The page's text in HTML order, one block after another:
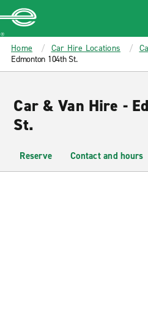
MAIN
CONTENT
Enterprise
Home Car Hire Locations
Edmonton 104th St.
Car & Van Hire -
St.
Reserve Contact and hours